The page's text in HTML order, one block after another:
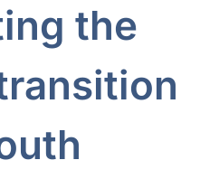
the